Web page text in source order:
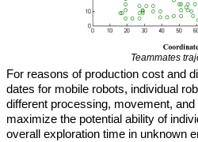
Teammates
For reasons of production cost and
dates for mobile robots, individual
different processing, movement, and
maximize the potential ability of
overall exploration time in unknown